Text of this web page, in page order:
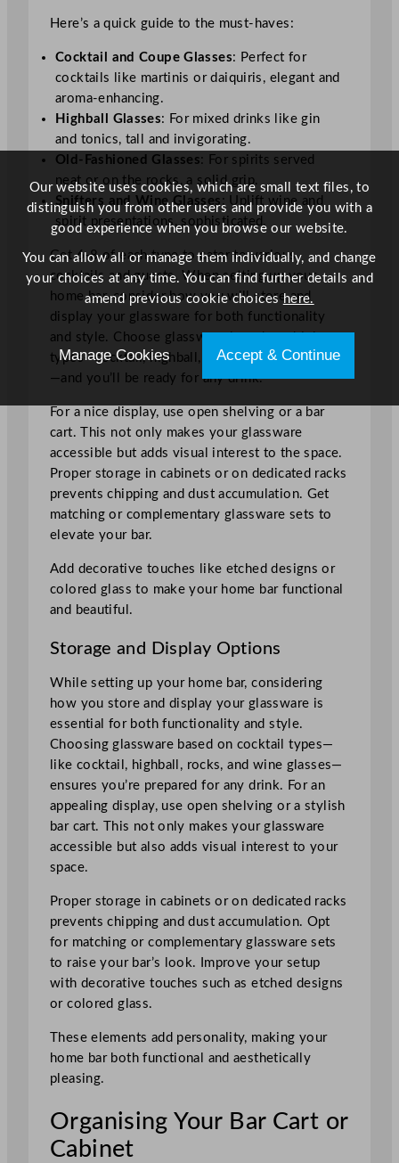
Here’s a quick guide to the must-haves:
Cocktail and Coupe Glasses: Perfect for
cocktails like martinis or daiquiris, elegant and
aroma-enhancing.
Highball Glasses: For mixed drinks like gin
and tonics, tall and invigorating.
Old-Fashioned Glasses: For spirits served
neat or on the rocks, a solid grip.
Snifters and Wine Glasses : Uplift wine and
spirit presentations, sophisticated.
Get 6-8 of each type to cater to various
cocktails and guests. When setting up your
home bar, consider how you will store and
display your glassware for both functionality
and style. Choose glassware based on drink
types—cocktail, highball, rocks and wine glasses
—and you’ll be ready for any drink.
For a nice display, use open shelving or a bar
cart. This not only makes your glassware
accessible but adds visual interest to the space.
Proper storage in cabinets or on dedicated racks
prevents chipping and dust accumulation. Get
matching or complementary glassware sets to
elevate your bar.
Add decorative touches like etched designs or
colored glass to make your home bar functional
and beautiful.
Storage and Display Options
While setting up your home bar, considering
how you store and display your glassware is
essential for both functionality and style.
Choosing glassware based on cocktail types—
like cocktail, highball, rocks, and wine glasses—
ensures you’re prepared for any drink. For an
appealing display, use open shelving or a stylish
bar cart. This not only makes your glassware
accessible but also adds visual interest to your
space.
Proper storage in cabinets or on dedicated racks
prevents chipping and dust accumulation. Opt
for matching or complementary glassware sets
to raise your bar’s look. Improve your setup
with decorative touches such as etched designs
or colored glass.
These elements add personality, making your
home bar both functional and aesthetically
pleasing.
Organising Your Bar Cart or
Cabinet
Our website uses cookies, which are small text files, to
distinguish you from other users and provide you with a
good experience when you browse our website.
You can allow all or manage them individually, and change
your choices at any time. You can find further details and
amend previous cookie choiceshere.
Manage Cookies Accept & Continue